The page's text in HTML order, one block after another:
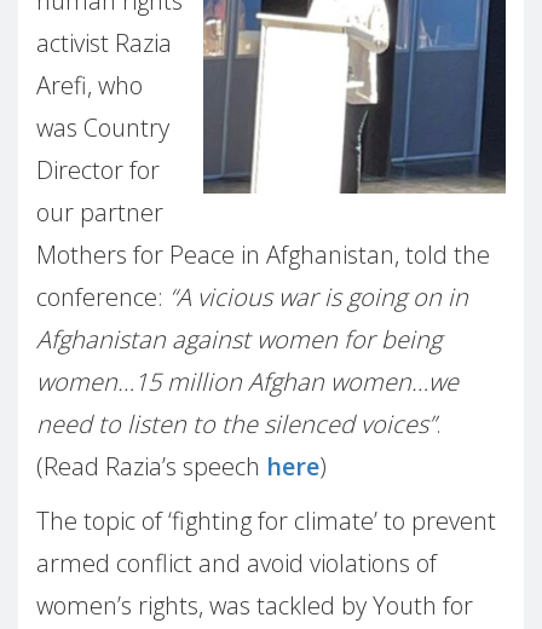
activist Razia
Arefi, who
was Country
Director for
our partner
Mothers for Peace in Afghanistan, told the
conference: “A vicious war is going on in
Afghanistan against women for being
women…15 million Afghan women…we
need to listen to the silenced voices”.
(Read Razia’s speech here)
The topic of ‘fighting for climate’ to prevent
armed conflict and avoid violations of
women’s rights, was tackled by Youth for